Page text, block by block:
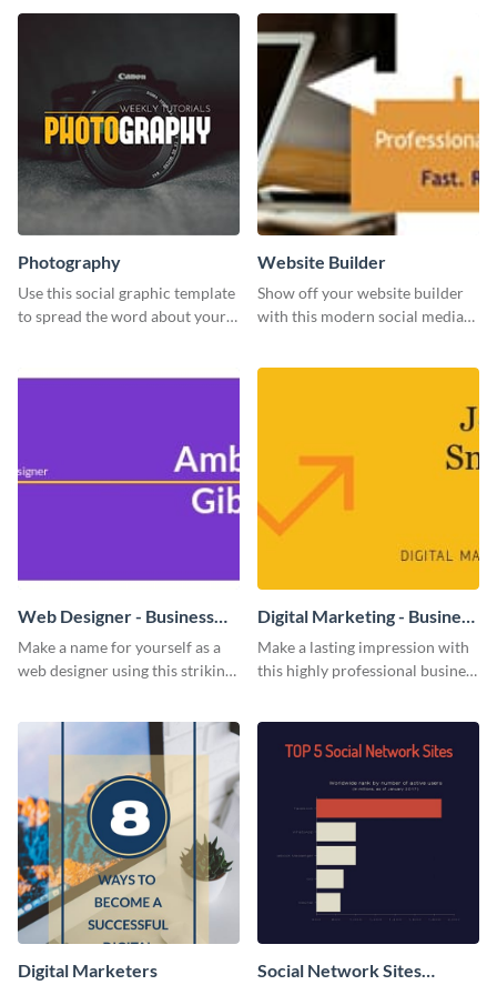
Photography
Use this social graphic template
to spread the word about your
Website Builder
Show off your website builder
with this modern social media
impress and convert!
Web Designer - Business
Card
Make a name for yourself as a
web designer using this striking
Digital Marketing - Business
Card
Make a lasting impression with
this highly professional business
Digital Marketers
Social Network Sites